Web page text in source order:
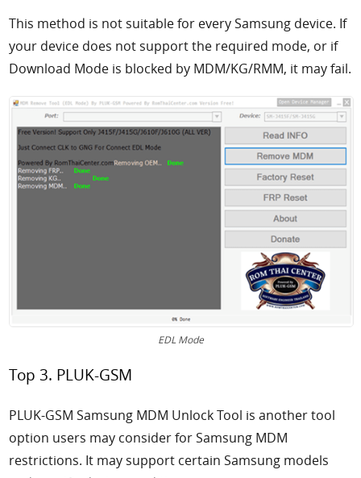
This method is not suitable for every Samsung device. If
your device does not support the required mode, or if
Download Mode is blocked by MDM/KG/RMM, it may fail.
EDL Mode
Top 3. PLUK-GSM
PLUK-GSM Samsung MDM Unlock Tool is another tool
option users may consider for Samsung MDM
restrictions. It may support certain Samsung models